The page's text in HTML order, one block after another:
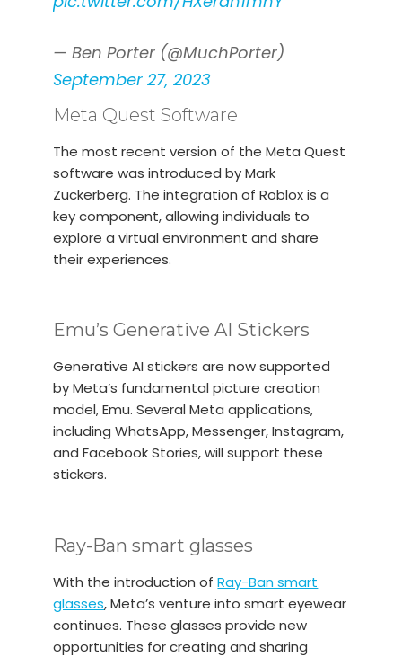
— Ben Porter (@MuchPorter)
September 27, 2023
Meta Quest Software
The most recent version of the Meta Quest
software was introduced by Mark
Zuckerberg. The integration of Roblox is a
key component, allowing individuals to
explore a virtual environment and share
their experiences.
Emu’s Generative AI Stickers
Generative AI stickers are now supported
by Meta’s fundamental picture creation
model, Emu. Several Meta applications,
including WhatsApp, Messenger, Instagram,
and Facebook Stories, will support these
stickers.
Ray-Ban smart glasses
With the introduction ofRay-Ban smart
glasses, Meta’s venture into smart eyewear
continues. These glasses provide new
opportunities for creating and sharing